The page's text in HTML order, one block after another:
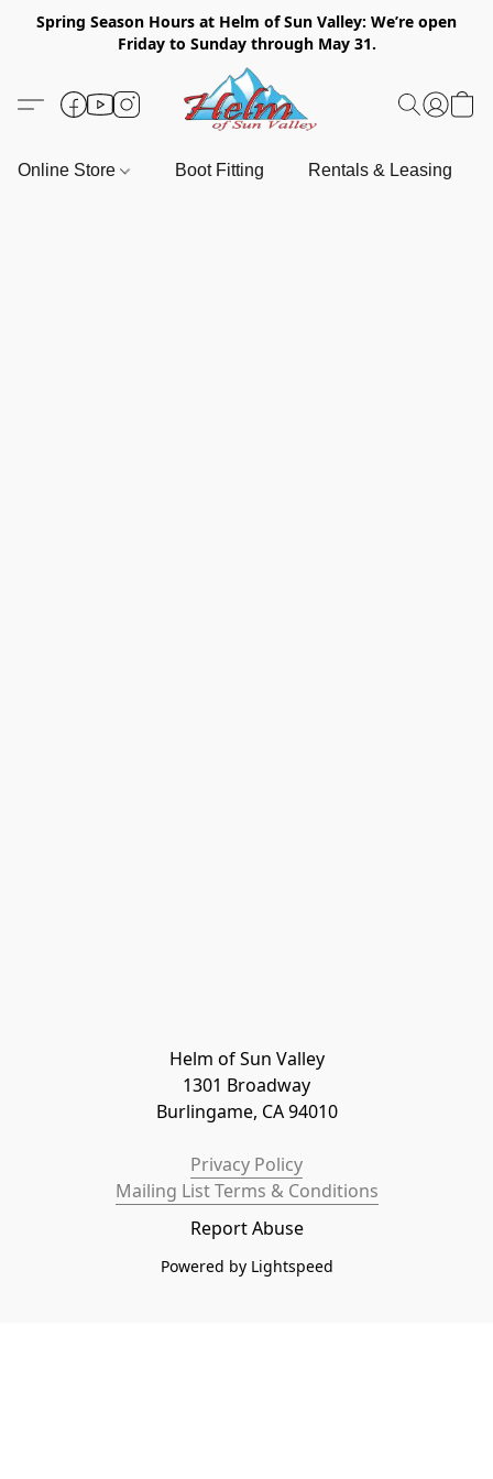
Spring Season Hours at Helm of Sun Valley: We’re open
Friday to Sunday through May 31.
Online Store Boot Fitting Rentals & Leasing
Helm of Sun Valley
1301 Broadway
Burlingame, CA 94010
Privacy Policy
Mailing List Terms & Conditions
Report Abuse
Powered by Lightspeed